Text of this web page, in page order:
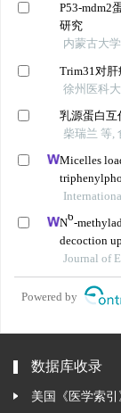
P53-mdm2
研究
内蒙古大
Trim31对
徐州医科
乳源蛋白互
柴瑞兰 等,
Micelles
targeting
against
N6-
decoction
traumatic
Journal of
Powered by
数据库收录
美国《医学索引